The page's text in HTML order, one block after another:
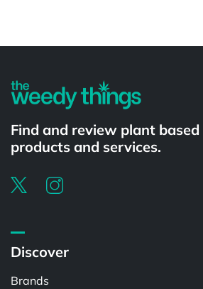
Find and review plant based
products and services.
Discover
Brands